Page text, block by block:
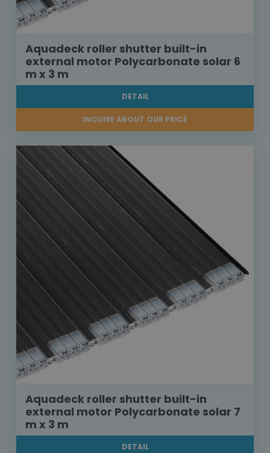
Aquadeck roller shutter built-in
external motor Polycarbonate solar 6
m x 3 m
DETAIL
INQUIRE ABOUT OUR PRICE
Aquadeck roller shutter built-in
external motor Polycarbonate solar 7
m x 3 m
DETAIL